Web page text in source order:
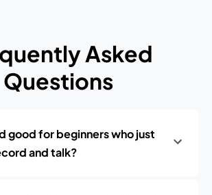
Asked
Questions
good for beginners who just
and talk?